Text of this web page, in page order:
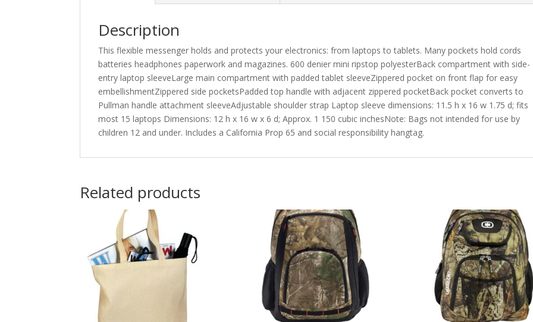
Description
This flexible messenger holds and protects your electronics: from laptops to tablets. Many pockets hold cords
batteries headphones paperwork and magazines. 600 denier mini ripstop polyesterBack compartment with side-
entry laptop sleeveLarge main compartment with padded tablet sleeveZippered pocket on front flap for easy
embellishmentZippered side pocketsPadded top handle with adjacent zippered pocketBack pocket converts to
Pullman handle attachment sleeveAdjustable shoulder strap Laptop sleeve dimensions: 11.5 h x 16 w 1.75 d; fits
most 15 laptops Dimensions: 12 h x 16 w x 6 d; Approx. 1 150 cubic inchesNote: Bags not intended for use by
children 12 and under. Includes a California Prop 65 and social responsibility hangtag.
Related products